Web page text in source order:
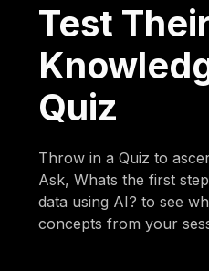
Test
Quiz
Throw in a Quiz to
Ask, Whats the first
data using AI? to see
concepts from your